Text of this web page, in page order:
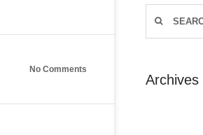
No Comments
Archives